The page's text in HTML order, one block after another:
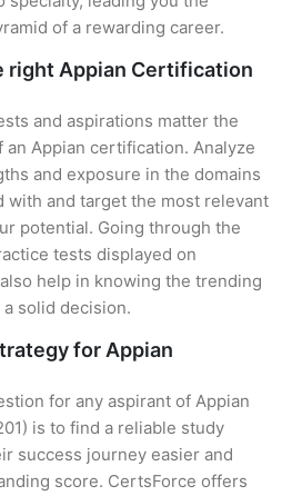
of a rewarding career.
right Appian Certification
and aspirations matter the
Appian certification. Analyze
and exposure in the domains
with and target the most relevant
potential. Going through the
tests displayed on
help in knowing the trending
solid decision.
for Appian
for any aspirant of Appian
is to find a reliable study
success journey easier and
score. CertsForce offers